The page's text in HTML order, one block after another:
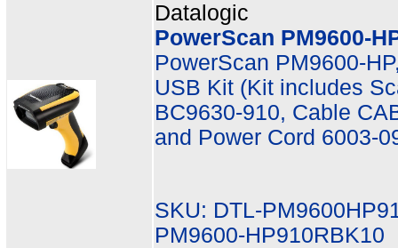
Datalogic
PowerScan PM9600-
PowerScan PM9600-
USB Kit (Kit includes
BC9630-910, Cable
and Power Cord 6003-
SKU: DTL-
PM9600-HP910RBK10